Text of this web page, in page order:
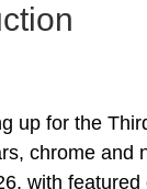
up for the
chrome and
with featured